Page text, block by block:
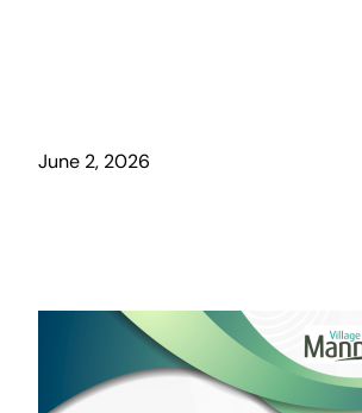
June 2, 2026